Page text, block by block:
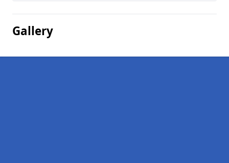
Gallery